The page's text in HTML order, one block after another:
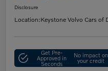
Disclosure
Location:Keystone Volvo Cars of
Get Pre-
Approved in
Seconds
No impact on
your credit